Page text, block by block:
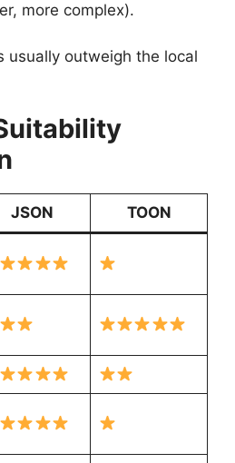
more complex).
usually outweigh the local
JSON TOON